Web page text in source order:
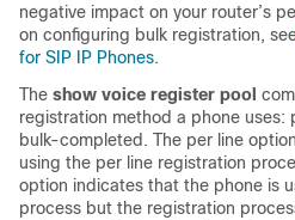
negative impact on your router’s
on configuring bulk registration,
for SIP IP Phones.
The show voice register pool
registration method a phone uses:
bulk-completed. The per line
using the per line registration
option indicates that the phone is
process but the registration